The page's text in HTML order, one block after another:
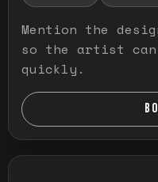
Mention the
so the artist
quickly.